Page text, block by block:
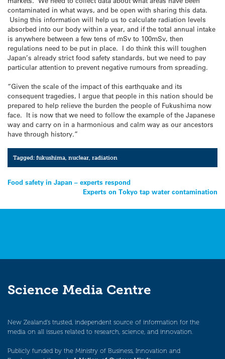
contaminated in what ways, and be open with sharing this data.
Using this information will help us to calculate radiation levels
absorbed into our body within a year, and if the total annual intake
is anywhere between a few tens of mSv to 100mSv, then
regulations need to be put in place. I do think this will toughen
Japan’s already strict food safety standards, but we need to pay
particular attention to prevent negative rumours from spreading.
“Given the scale of the impact of this earthquake and its
consequent tragedies, I argue that people in this nation should be
prepared to help relieve the burden the people of Fukushima now
face. It is now that we need to follow the example of the Japanese
way and carry on in a harmonious and calm way as our ancestors
have through history.”
Tagged:fukushima,nuclear,radiation
Post
Food safety in Japan – experts respond
Experts on Tokyo tap water contamination
Science Media Centre
New Zealand’s trusted, independent source of information for the
media on all issues related to research, science, and innovation.
Publicly funded by the Ministry of Business, Innovation and